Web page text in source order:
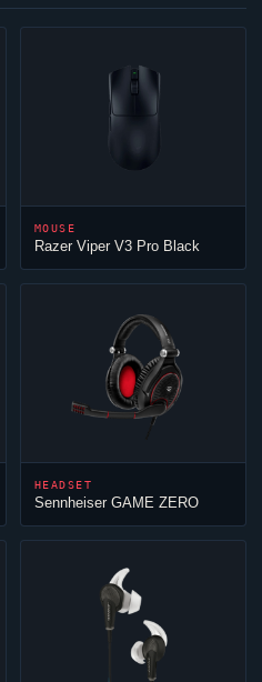
MOUSE
Razer Viper V3 Pro Black
HEADSET
Sennheiser GAME ZERO